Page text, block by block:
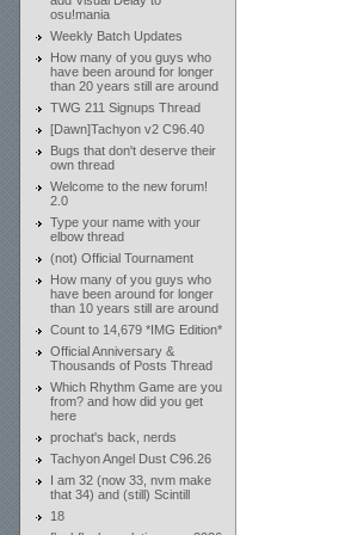
osu!mania
Weekly Batch Updates
How many of you guys who
have been around for longer
than 20 years still are around
TWG 211 Signups Thread
[Dawn]Tachyon v2 C96.40
Bugs that don't deserve their
own thread
Welcome to the new forum!
2.0
Type your name with your
elbow thread
(not) Official Tournament
How many of you guys who
have been around for longer
than 10 years still are around
Count to 14,679 *IMG Edition*
Official Anniversary &
Thousands of Posts Thread
Which Rhythm Game are you
from? and how did you get
here
prochat's back, nerds
Tachyon Angel Dust C96.26
I am 32 (now 33, nvm make
that 34) and (still) Scintill
18